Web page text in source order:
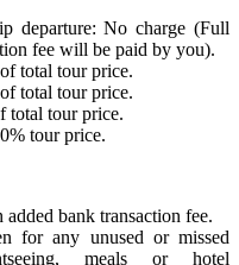
departure: No charge (Full
fee will be paid by you).
total tour price.
total tour price.
total tour price.
tour price.
added bank transaction fee.
for any unused or missed
meals or hotel